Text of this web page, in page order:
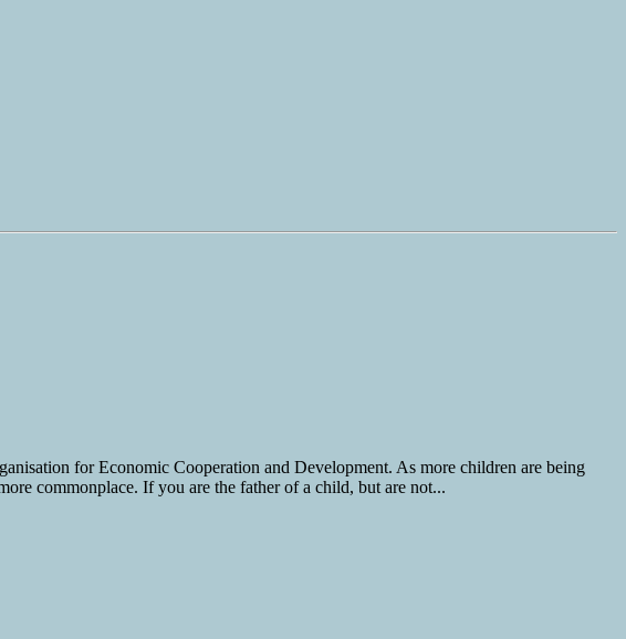
for Economic Cooperation and Development. As more children are being
commonplace. If you are the father of a child, but are not...